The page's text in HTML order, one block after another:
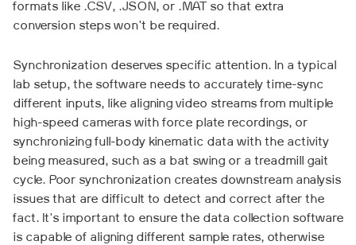
formats like .CSV, .JSON, or .MAT so that extra
conversion steps won't be required.
Synchronization deserves specific attention. In a typical
lab setup, the software needs to accurately time-sync
different inputs, like aligning video streams from multiple
high-speed cameras with force plate recordings, or
synchronizing full-body kinematic data with the activity
being measured, such as a bat swing or a treadmill gait
cycle. Poor synchronization creates downstream analysis
issues that are difficult to detect and correct after the
fact. It's important to ensure the data collection software
is capable of aligning different sample rates, otherwise